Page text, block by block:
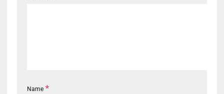
Name *